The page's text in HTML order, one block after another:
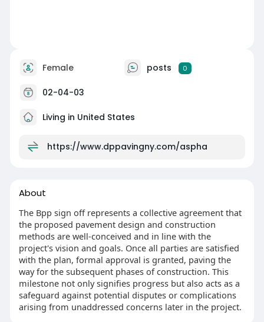
Female posts 0
02-04-03
Living in United States
https://www.dppavingny.com/aspha
About
The Bpp sign off represents a collective agreement that
the proposed pavement design and construction
methods are well-conceived and in line with the
project's vision and goals. Once all parties are satisfied
with the plan, formal approval is granted, paving the
way for the subsequent phases of construction. This
milestone not only signifies progress but also acts as a
safeguard against potential disputes or complications
arising from unaddressed concerns later in the project.